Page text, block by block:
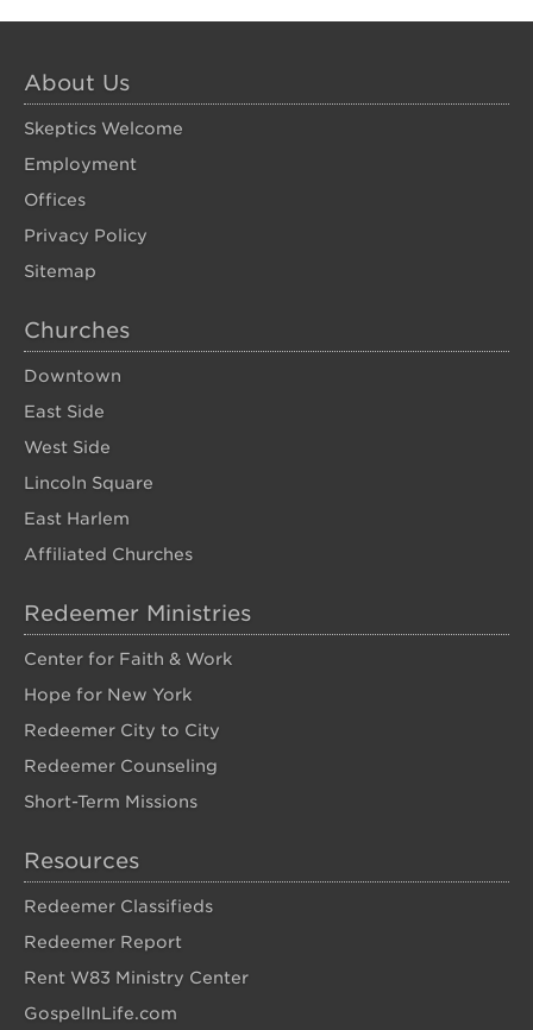
About Us
Skeptics Welcome
Employment
Offices
Privacy Policy
Sitemap
Churches
Downtown
East Side
West Side
Lincoln Square
East Harlem
Affiliated Churches
Redeemer Ministries
Center for Faith & Work
Hope for New York
Redeemer City to City
Redeemer Counseling
Short-Term Missions
Resources
Redeemer Classifieds
Redeemer Report
Rent W83 Ministry Center
GospelInLife.com